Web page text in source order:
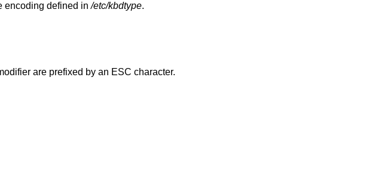
encoding defined in/etc/kbdtype.
are prefixed by an ESC character.